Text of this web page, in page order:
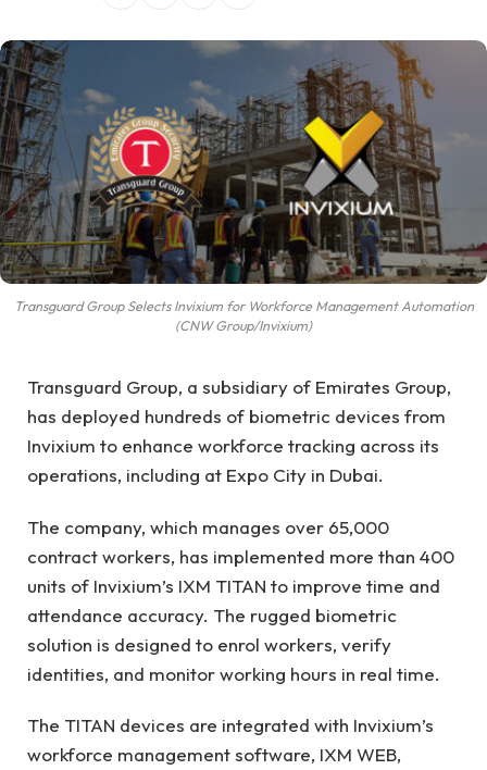
Transguard Group Selects Invixium for Workforce Management Automation
(CNW Group/Invixium)
Transguard Group, a subsidiary of Emirates Group,
has deployed hundreds of biometric devices from
Invixium to enhance workforce tracking across its
operations, including at Expo City in Dubai.
The company, which manages over 65,000
contract workers, has implemented more than 400
units of Invixium’s IXM TITAN to improve time and
attendance accuracy. The rugged biometric
solution is designed to enrol workers, verify
identities, and monitor working hours in real time.
The TITAN devices are integrated with Invixium’s
workforce management software, IXM WEB,